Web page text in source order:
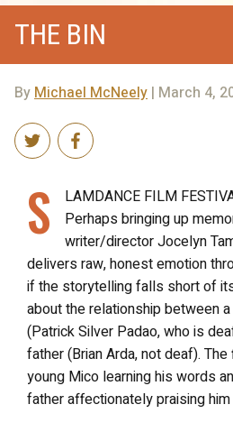
THE BIN
By Michael McNeely | March 4,
S
LAMDANCE FILM
Perhaps bringing up
writer/director Jocelyn
delivers raw, honest emotion
if the storytelling falls short of
about the relationship between
(Patrick Silver Padao, who is
father (Brian Arda, not deaf).
young Mico learning his words
father affectionately praising